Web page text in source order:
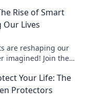
Rise of Smart
Lives
are reshaping our
imagined! Join the
Your Life: The
Protectors